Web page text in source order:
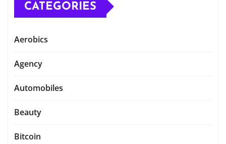
CATEGORIES
Aerobics
Agency
Automobiles
Beauty
Bitcoin